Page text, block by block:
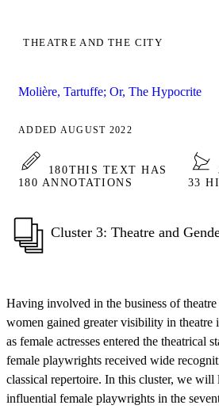
THEATRE AND THE CITY
Molière, Tartuffe; Or, The Hypocrite
ADDED AUGUST 2022
180THIS TEXT HAS
180 ANNOTATIONS
33
Cluster 3: Theatre and
Having involved in the business of
women gained greater visibility in theatre
as female actresses entered the theatrical
female playwrights received wide
classical repertoire. In this cluster, we
influential female playwrights in the